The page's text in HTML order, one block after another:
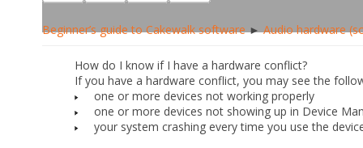
Beginner’s guide to Cakewalk software►Audio hardware
How do I know if I have a hardware conflict?
If you have a hardware conflict, you may see the
one or more devices not working properly
one or more devices not showing up in Device
your system crashing every time you use the